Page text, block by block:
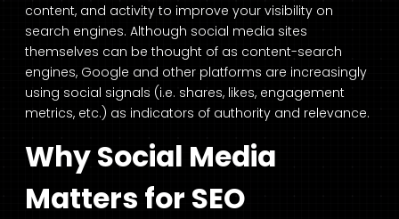
content, and activity to improve your visibility on
search engines. Although social media sites
themselves can be thought of as content-search
engines, Google and other platforms are increasingly
using social signals (i.e. shares, likes, engagement
metrics, etc.) as indicators of authority and relevance.
Why Social Media
Matters for SEO